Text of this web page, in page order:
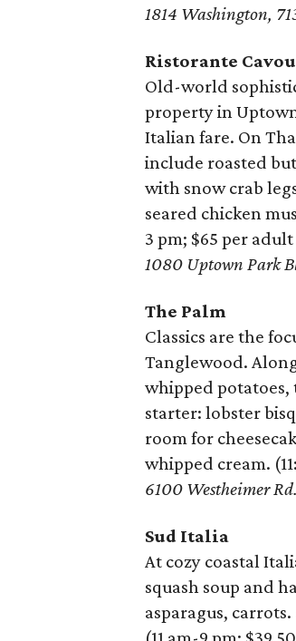
1814 Washington,
Ristorante
Old-world
property in
Italian fare. On
include roasted
with snow crab
seared chicken
3 pm; $65 per
1080 Uptown Park
The Palm
Classics are the
Tanglewood.
whipped potatoes,
starter: lobster
room for
whipped cream.
6100 Westheimer
Sud Italia
At cozy coastal
squash soup and
asparagus,